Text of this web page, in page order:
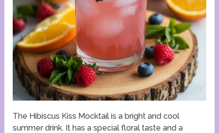
The Hibiscus Kiss Mocktail is a bright and cool
summer drink. It has a special floral taste and a